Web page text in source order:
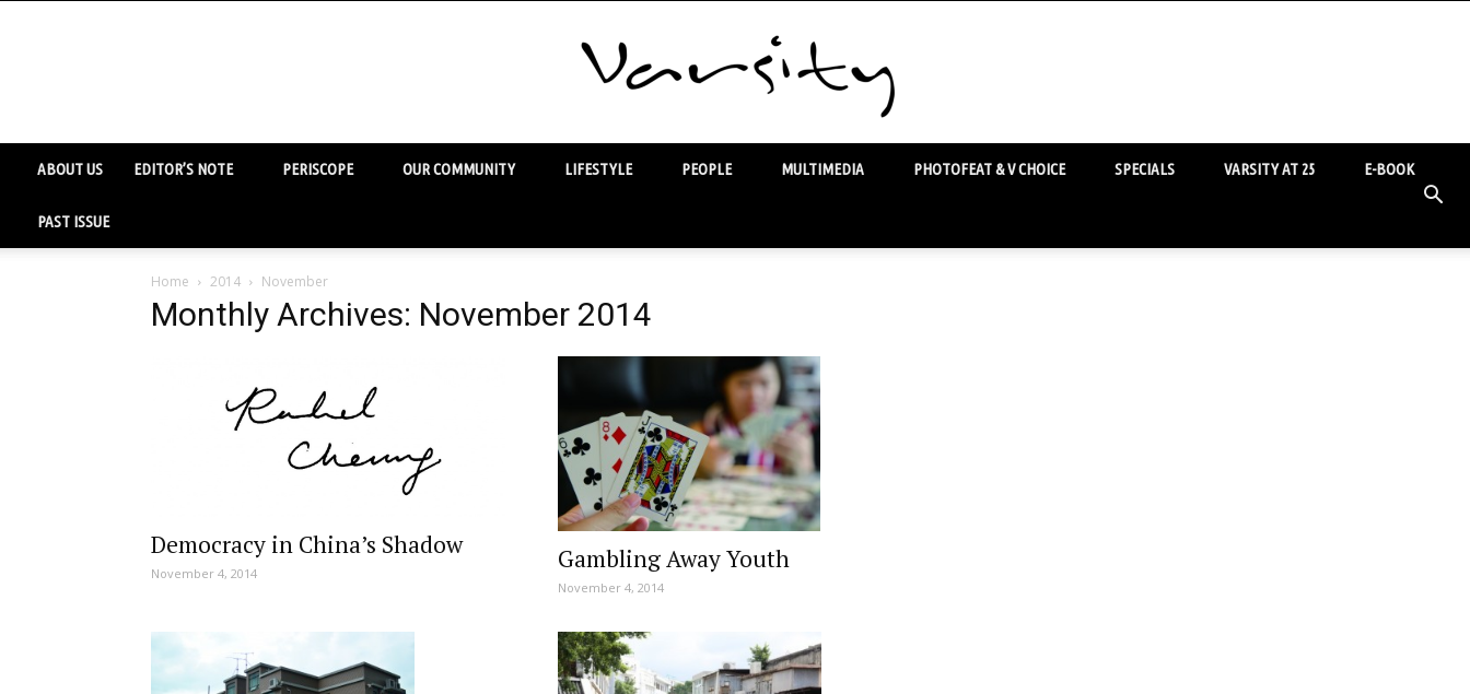
ABOUT US EDITOR’S NOTE PERISCOPE OUR COMMUNITY LIFESTYLE PEOPLE MULTIMEDIA PHOTOFEAT & V CHOICE SPECIALS VARSITY AT 25 E-BOOK
PAST ISSUE
Home 2014 November
Monthly Archives: November 2014
Democracy in China’s Shadow
November 4, 2014 Gambling Away Youth
November 4, 2014